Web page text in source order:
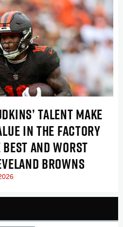
TALENT MAKE
IN THE FACTORY
AND WORST
BROWNS